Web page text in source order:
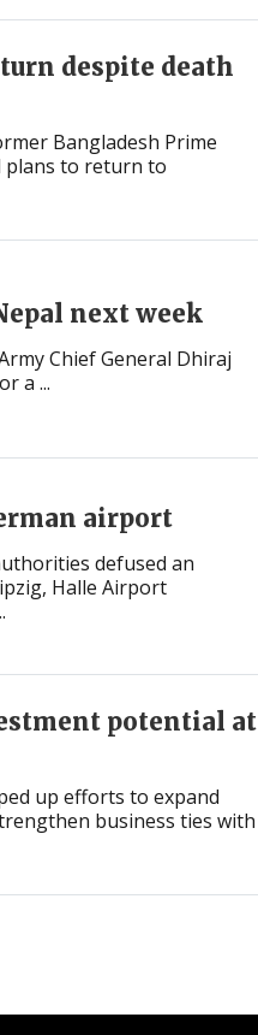
despite death
Bangladesh Prime
plans to return to
next week
Chief General Dhiraj
a ...
airport
defused an
Halle Airport
potential at
up efforts to expand
business ties with